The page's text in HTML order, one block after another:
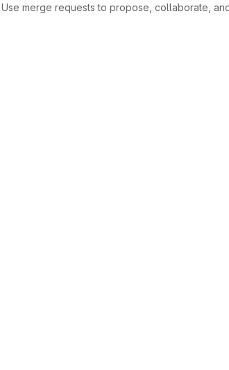
Use merge requests to propose, collaborate,